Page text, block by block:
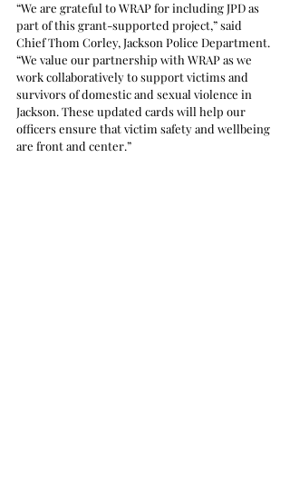
“We are grateful to WRAP for including JPD as
part of this grant-supported project,” said
Chief Thom Corley, Jackson Police Department.
“We value our partnership with WRAP as we
work collaboratively to support victims and
survivors of domestic and sexual violence in
Jackson. These updated cards will help our
officers ensure that victim safety and wellbeing
are front and center.”